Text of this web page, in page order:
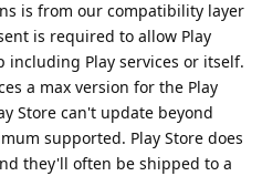
is from our compatibility layer
is required to allow Play
Play services or itself.
a max version for the Play
Store can't update beyond
supported. Play Store does
they'll often be shipped to a